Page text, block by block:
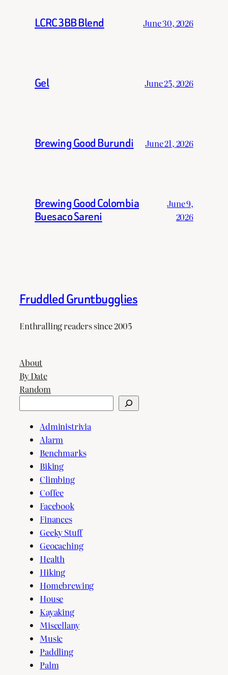
LCRC 3BB Blend June 30, 2026
Gel June 25, 2026
Brewing Good Burundi June 21, 2026
Brewing Good Colombia
Buesaco Sareni
June 9,
2026
Fruddled Gruntbugglies
Enthralling readers since 2005
About
By Date
Random
Administrivia
Alarm
Benchmarks
Biking
Climbing
Coffee
Facebook
Finances
Geeky Stuff
Geocaching
Health
Hiking
Homebrewing
House
Kayaking
Miscellany
Music
Paddling
Palm